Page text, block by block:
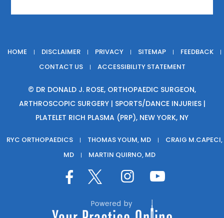
HOME | DISCLAIMER | PRIVACY | SITEMAP | FEEDBACK |
CONTACT US | ACCESSIBILITY STATEMENT
© DR DONALD J. ROSE, ORTHOPAEDIC SURGEON,
ARTHROSCOPIC SURGERY | SPORTS/DANCE INJURIES |
PLATELET RICH PLASMA (PRP), NEW YORK, NY
RYC ORTHOPAEDICS | THOMAS YOUM, MD |
CRAIG M.CAPECI,
MD
| MARTIN QUIRNO, MD